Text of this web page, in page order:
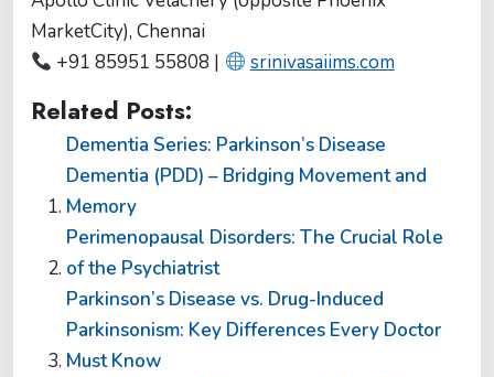
MarketCity), Chennai
+91 85951 55808 |
srinivasaiims.com
Related Posts:
Dementia Series: Parkinson’s Disease
Dementia (PDD) – Bridging Movement and
Memory
Perimenopausal Disorders: The Crucial Role
of the Psychiatrist
Parkinson’s Disease vs. Drug-Induced
Parkinsonism: Key Differences Every Doctor
Must Know